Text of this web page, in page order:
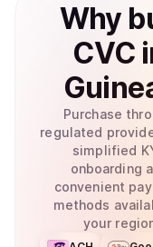
Why
CVC
Purchase
regulated
simplified
onboarding
convenient
methods
your